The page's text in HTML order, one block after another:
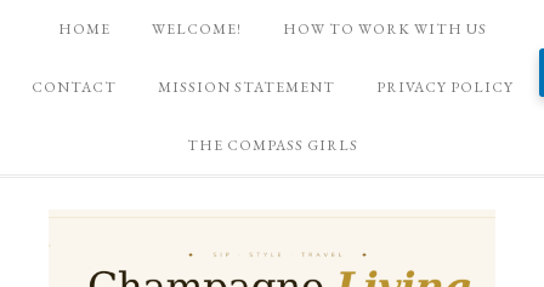
HOME WELCOME! HOW TO WORK WITH US
CONTACT MISSION STATEMENT PRIVACY POLICY
THE COMPASS GIRLS